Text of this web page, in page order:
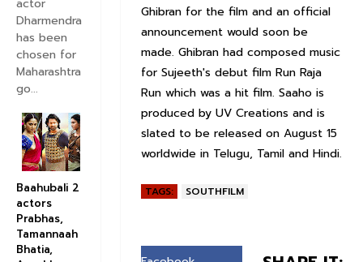
Ghibran for the film and an official
announcement would soon be
made. Ghibran had composed music
for Sujeeth's debut film Run Raja
Run which was a hit film. Saaho is
produced by UV Creations and is
slated to be released on August 15
worldwide in Telugu, Tamil and Hindi.
TAGS: SOUTHFILM
Dharmendra
has been
chosen for
Maharashtra
go...
Baahubali 2
actors
Prabhas,
Tamannaah
Bhatia,